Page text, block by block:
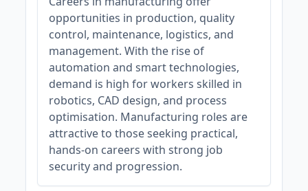
opportunities in production, quality
control, maintenance, logistics, and
management. With the rise of
automation and smart technologies,
demand is high for workers skilled in
robotics, CAD design, and process
optimisation. Manufacturing roles are
attractive to those seeking practical,
hands-on careers with strong job
security and progression.